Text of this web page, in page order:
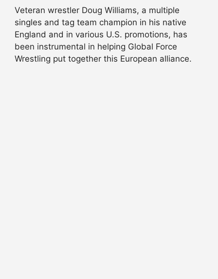
Veteran wrestler Doug Williams, a multiple
singles and tag team champion in his native
England and in various U.S. promotions, has
been instrumental in helping Global Force
Wrestling put together this European alliance.